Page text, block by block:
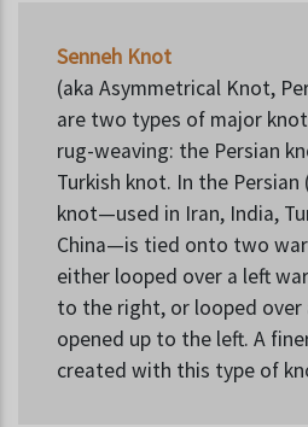
Senneh Knot
(aka Asymmetrical Knot,
are two types of major
rug-weaving: the Persian
Turkish knot. In the
knot—used in Iran, India,
China—is tied onto two
either looped over a left
to the right, or looped over
opened up to the left. A
created with this type of